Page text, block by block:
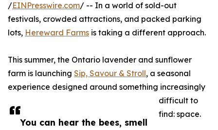
You can hear the bees, smell
/EINPresswire.com/ -- In a world of sold-out
festivals, crowded attractions, and packed parking
lots, Hereward Farms is taking a different approach.
This summer, the Ontario lavender and sunflower
farm is launching Sip, Savour & Stroll, a seasonal
experience designed around something increasingly
difficult to
find: space.